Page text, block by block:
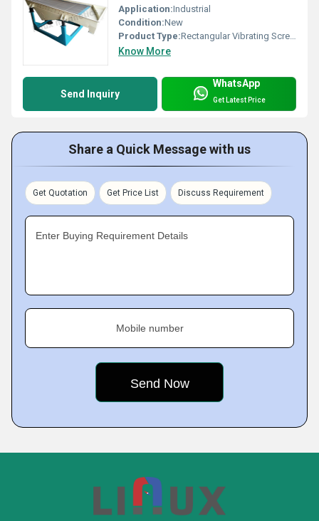
Application:Industrial
Condition:New
Product Type:Rectangular Vibrating Screen
Know More
Send Inquiry
WhatsApp
Get Latest Price
Share a Quick Message with us
Get Quotation Get Price List Discuss Requirement
Enter Buying Requirement Details
Mobile number